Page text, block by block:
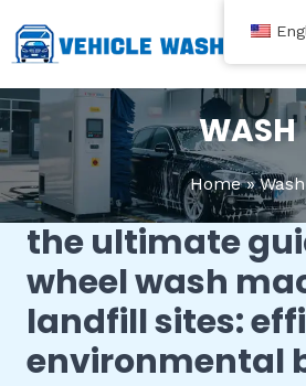
至
内
容
WASH
Home Wash
the ultimate
wheel wash
landfill sites:
environmental
The
Ultimate
Guide
to
Wheel
Wash